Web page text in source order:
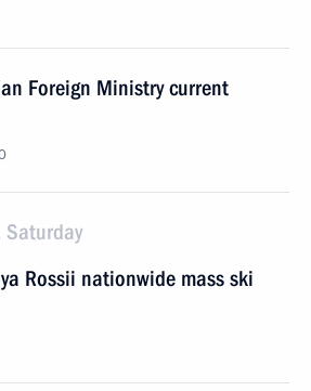
Foreign Ministry current
Rossii nationwide mass ski